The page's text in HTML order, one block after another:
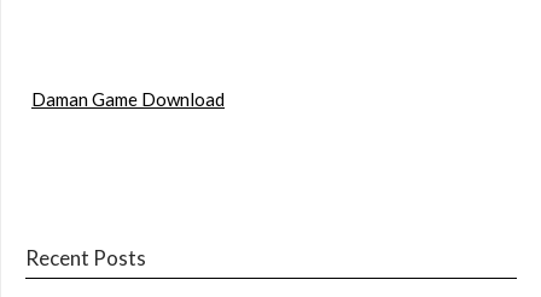
Daman Game Download
Recent Posts